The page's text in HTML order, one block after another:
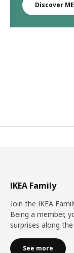
Discover
IKEA Family
Join the IKEA
Being a member,
surprises along the
See more